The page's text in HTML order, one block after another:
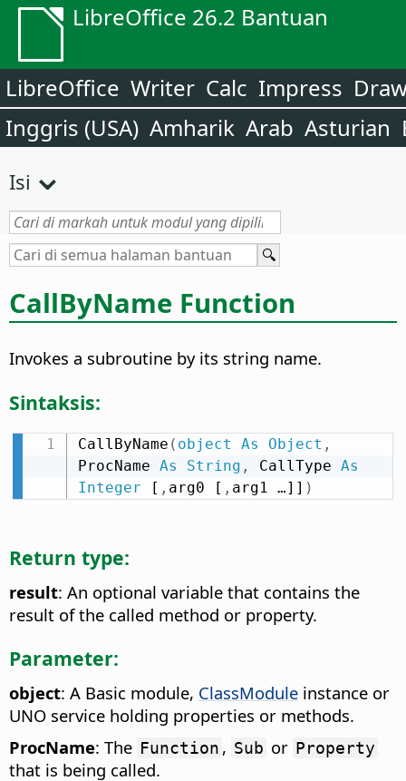
LibreOffice 26.2 Bantuan
LibreOffice Writer Calc Impress
Inggris (USA) Amharik Arab Asturian
Isi
CallByName Function
Invokes a subroutine by its string name.
Sintaksis:
CallByName ( object As Object ,
ProcName As String , CallType As
Integer [ , arg0 [ , arg1 …]] )
Return type:
result: An optional variable that contains the
result of the called method or property.
Parameter:
object: A Basic module, ClassModule instance or
UNO service holding properties or methods.
ProcName: The Function , Sub or Property
that is being called.